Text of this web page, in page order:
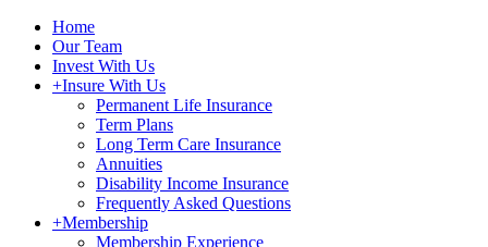
Home
Our Team
Invest With Us
+Insure With Us
Permanent Life Insurance
Term Plans
Long Term Care Insurance
Annuities
Disability Income Insurance
Frequently Asked Questions
+Membership
Membership Experience